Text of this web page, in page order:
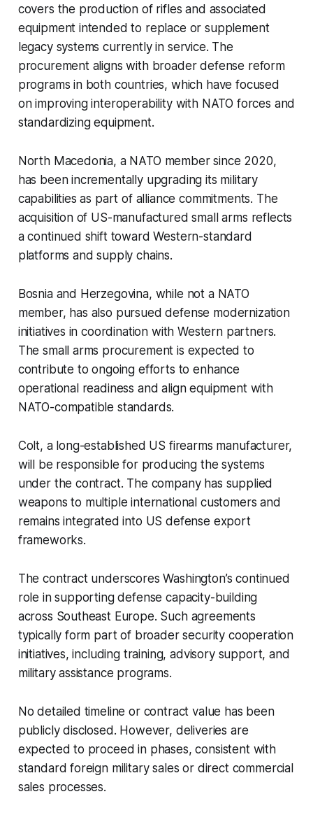
covers the production of rifles and associated
equipment intended to replace or supplement
legacy systems currently in service. The
procurement aligns with broader defense reform
programs in both countries, which have focused
on improving interoperability with NATO forces and
standardizing equipment.
North Macedonia, a NATO member since 2020,
has been incrementally upgrading its military
capabilities as part of alliance commitments. The
acquisition of US-manufactured small arms reflects
a continued shift toward Western-standard
platforms and supply chains.
Bosnia and Herzegovina, while not a NATO
member, has also pursued defense modernization
initiatives in coordination with Western partners.
The small arms procurement is expected to
contribute to ongoing efforts to enhance
operational readiness and align equipment with
NATO-compatible standards.
Colt, a long-established US firearms manufacturer,
will be responsible for producing the systems
under the contract. The company has supplied
weapons to multiple international customers and
remains integrated into US defense export
frameworks.
The contract underscores Washington’s continued
role in supporting defense capacity-building
across Southeast Europe. Such agreements
typically form part of broader security cooperation
initiatives, including training, advisory support, and
military assistance programs.
No detailed timeline or contract value has been
publicly disclosed. However, deliveries are
expected to proceed in phases, consistent with
standard foreign military sales or direct commercial
sales processes.